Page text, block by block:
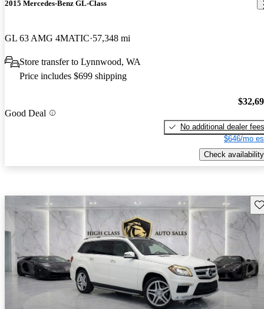
2015 Mercedes-Benz GL-Class
GL 63 AMG 4MATIC 57,348 mi
Store transfer to Lynnwood, WA
Price includes $699 shipping
Good Deal
No additional dealer fees
$646/mo
Check availability